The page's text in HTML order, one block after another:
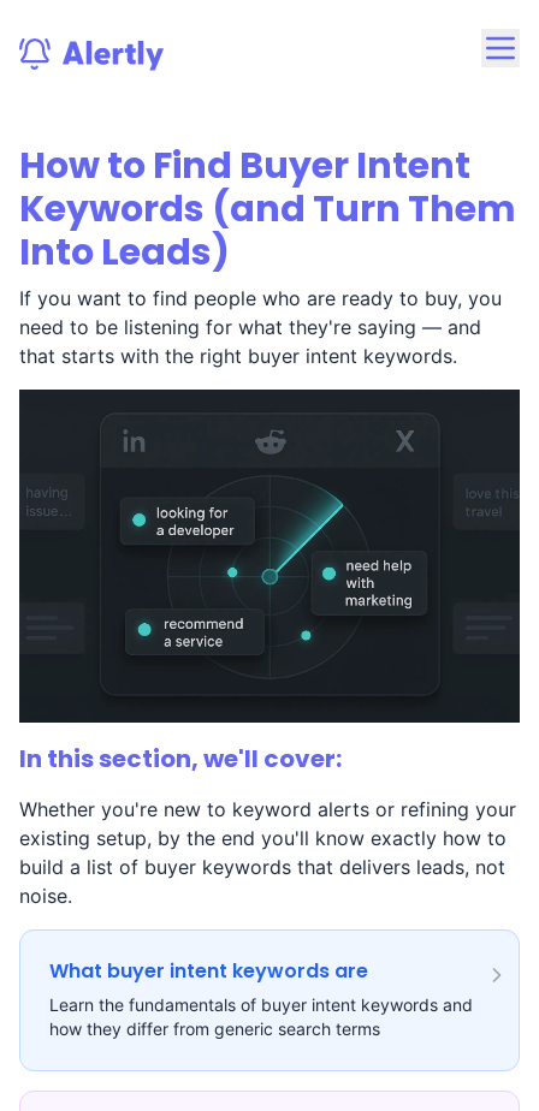
How to Find Buyer Intent
Keywords (and Turn Them
Into Leads)
If you want to find people who are ready to buy, you
need to be listening for what they're saying — and
that starts with the right buyer intent keywords.
In this section, we'll cover:
Whether you're new to keyword alerts or refining your
existing setup, by the end you'll know exactly how to
build a list of buyer keywords that delivers leads, not
noise.
What buyer intent keywords are
Learn the fundamentals of buyer intent keywords and
how they differ from generic search terms